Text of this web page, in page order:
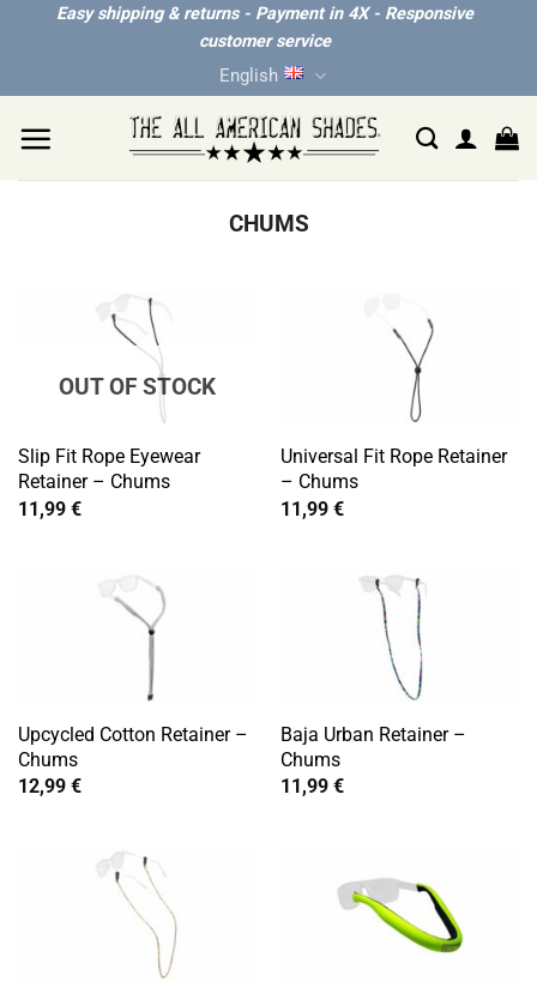
Easy shipping & returns - Payment in 4X - Responsive
customer service
English
CHUMS
OUT OF STOCK
Slip Fit Rope Eyewear
Retainer – Chums
11,99 €
Universal Fit Rope Retainer
– Chums
11,99 €
Upcycled Cotton Retainer –
Chums
12,99 €
Baja Urban Retainer –
Chums
11,99 €